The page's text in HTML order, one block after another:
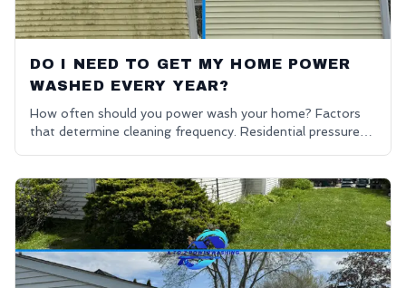
DO I NEED TO GET MY HOME POWER
WASHED EVERY YEAR?
How often should you power wash your home? Factors
that determine cleaning frequency. Residential pressure